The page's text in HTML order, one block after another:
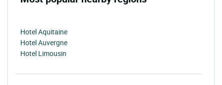
Hotel Aquitaine
Hotel Auvergne
Hotel Limousin